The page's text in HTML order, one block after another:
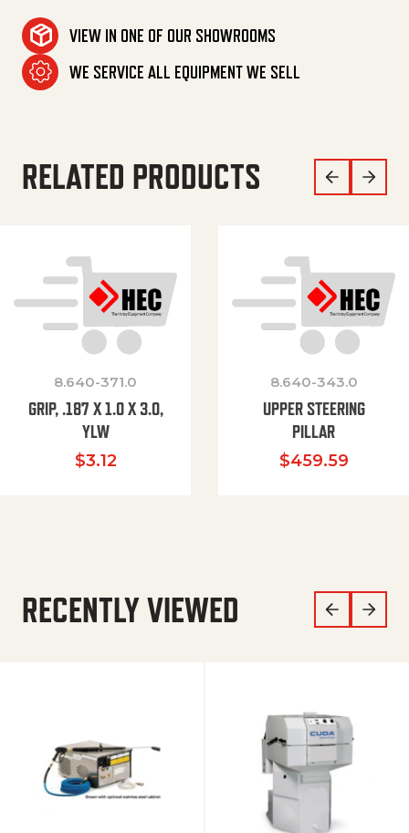
VIEW IN ONE OF OUR SHOWROOMS
WE SERVICE ALL EQUIPMENT WE SELL
RELATED PRODUCTS
8.640-371.0
GRIP, .187 X 1.0 X 3.0,
YLW
$3.12
8.640-343.0
UPPER STEERING
PILLAR
$459.59
RECENTLY VIEWED